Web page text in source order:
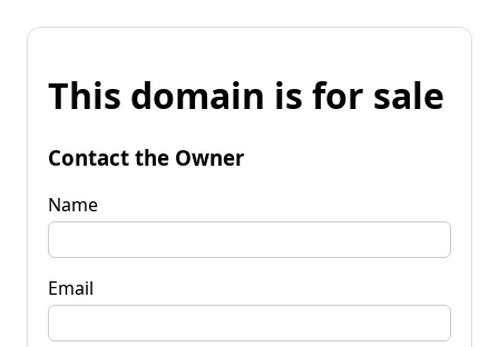
This domain is for sale
Contact the Owner
Name
Email